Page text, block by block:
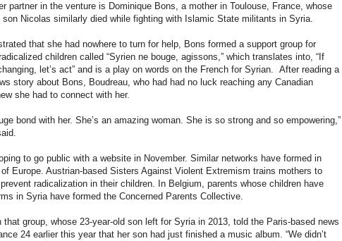
partner in the venture is Dominique Bons, a mother in Toulouse, France, whose
son Nicolas similarly died while fighting with Islamic State militants in Syria.
that she had nowhere to turn for help, Bons formed a support group for
children called “Syrien ne bouge, agissons,” which translates into, “If
let’s act” and is a play on words on the French for Syrian. After reading a
story about Bons, Boudreau, who had had no luck reaching any Canadian
she had to connect with her.
bond with her. She’s an amazing woman. She is so strong and so empowering,”
to go public with a website in November. Similar networks have formed in
Europe. Austrian-based Sisters Against Violent Extremism trains mothers to
radicalization in their children. In Belgium, parents whose children have
in Syria have formed the Concerned Parents Collective.
that group, whose 23-year-old son left for Syria in 2013, told the Paris-based news
24 earlier this year that her son had just finished a music album. “We didn’t